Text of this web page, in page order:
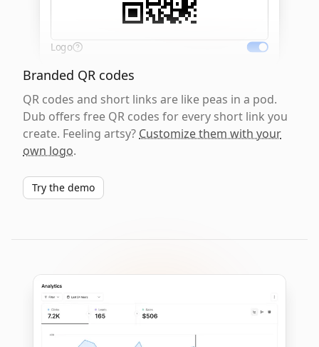
Logo
Branded QR codes
QR codes and short links are like peas in a pod.
Dub offers free QR codes for every short link you
create. Feeling artsy? Customize them with your
own logo.
Try the demo